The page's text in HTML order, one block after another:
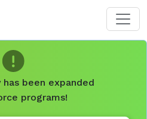
Skip to main content
been expanded
programs!